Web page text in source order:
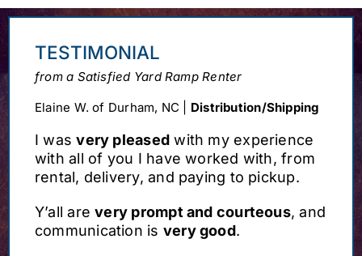
TESTIMONIAL
from a Satisfied Yard Ramp Renter
Elaine W. of Durham, NC | Distribution/Shipping
I wasvery pleased with my experience
with all of you I have worked with, from
rental, delivery, and paying to pickup.
Y’all arevery prompt and courteous, and
communication is very good.